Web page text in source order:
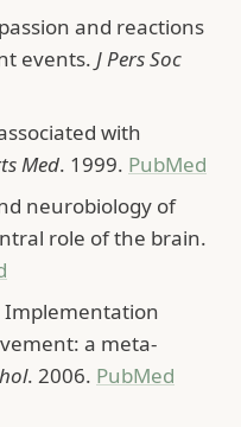
and reactions
events. J Pers Soc
with
Med. 1999. PubMed
neurobiology of
role of the brain.
Implementation
a meta-
. 2006. PubMed